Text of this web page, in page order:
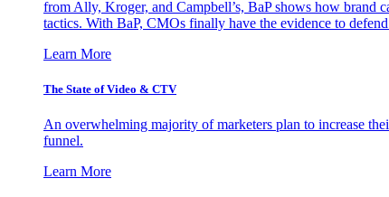
from Ally, Kroger, and Campbell’s, BaP shows how brand
tactics. With BaP, CMOs finally have the evidence to
Learn More
The State of Video & CTV
An overwhelming majority of marketers plan to increase
funnel.
Learn More